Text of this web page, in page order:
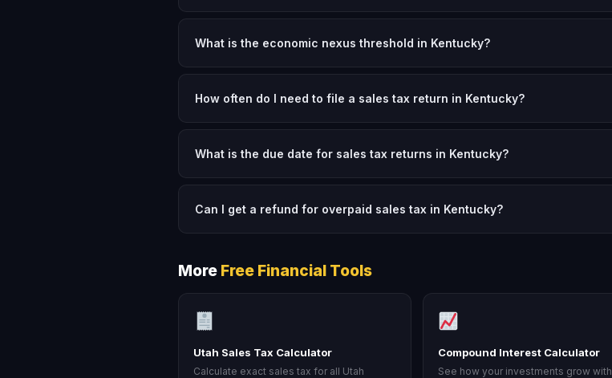
What is the economic nexus threshold in Kentucky?
How often do I need to file a sales tax return in Kentucky?
What is the due date for sales tax returns in Kentucky?
Can I get a refund for overpaid sales tax in Kentucky?
More Free Financial Tools
Utah Sales Tax Calculator
Calculate exact sales tax for all Utah
Compound Interest Calculator
See how your investments grow with